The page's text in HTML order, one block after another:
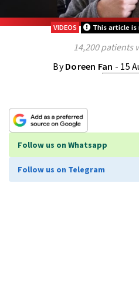
VIDEOS This article is
14,200 patients
ByDoreen Fan - 15
Follow us on Whatsapp
Follow us on Telegram